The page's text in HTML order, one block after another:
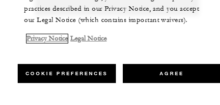
practices described in our Privacy Notice, and you accept
our Legal Notice (which contains important waivers).
Privacy Notice Legal Notice
COOKIE PREFERENCES AGREE